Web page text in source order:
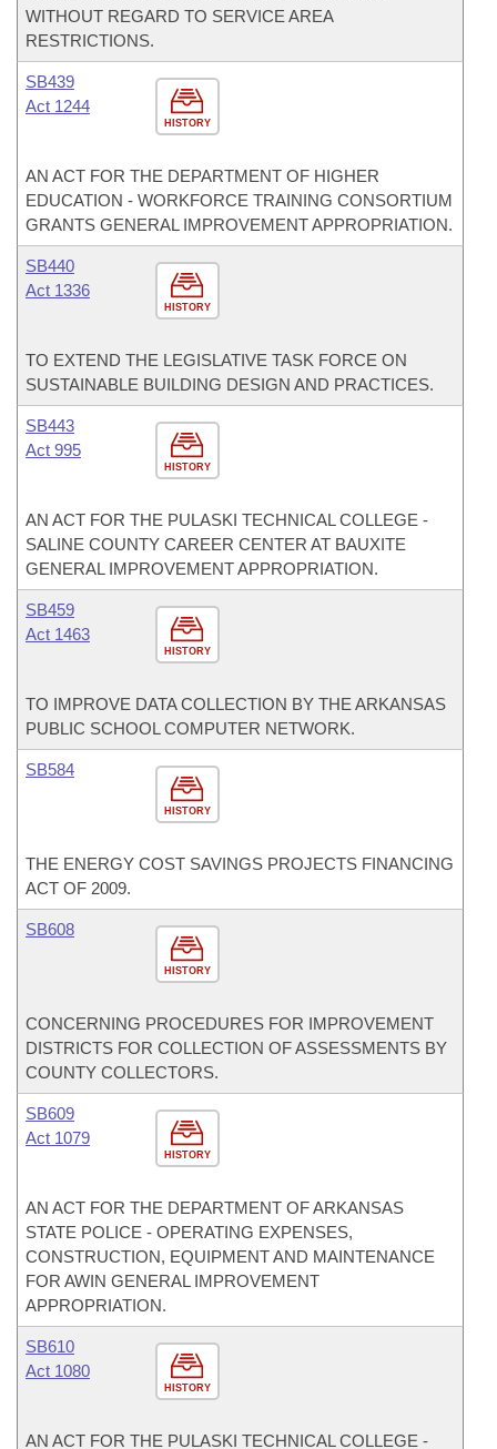
WITHOUT REGARD TO SERVICE AREA
RESTRICTIONS.
HISTORY
SB439
Act 1244
AN ACT FOR THE DEPARTMENT OF HIGHER
EDUCATION - WORKFORCE TRAINING CONSORTIUM
GRANTS GENERAL IMPROVEMENT APPROPRIATION.
HISTORY
SB440
Act 1336
TO EXTEND THE LEGISLATIVE TASK FORCE ON
SUSTAINABLE BUILDING DESIGN AND PRACTICES.
HISTORY
SB443
Act 995
AN ACT FOR THE PULASKI TECHNICAL COLLEGE -
SALINE COUNTY CAREER CENTER AT BAUXITE
GENERAL IMPROVEMENT APPROPRIATION.
HISTORY
SB459
Act 1463
TO IMPROVE DATA COLLECTION BY THE ARKANSAS
PUBLIC SCHOOL COMPUTER NETWORK.
HISTORY
SB584
THE ENERGY COST SAVINGS PROJECTS FINANCING
ACT OF 2009.
HISTORY
SB608
CONCERNING PROCEDURES FOR IMPROVEMENT
DISTRICTS FOR COLLECTION OF ASSESSMENTS BY
COUNTY COLLECTORS.
HISTORY
SB609
Act 1079
AN ACT FOR THE DEPARTMENT OF ARKANSAS
STATE POLICE - OPERATING EXPENSES,
CONSTRUCTION, EQUIPMENT AND MAINTENANCE
FOR AWIN GENERAL IMPROVEMENT
APPROPRIATION.
HISTORY
SB610
Act 1080
AN ACT FOR THE PULASKI TECHNICAL COLLEGE -